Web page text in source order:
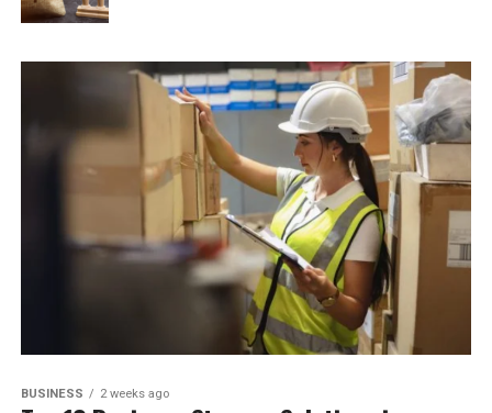
BUSINESS 2 weeks ago